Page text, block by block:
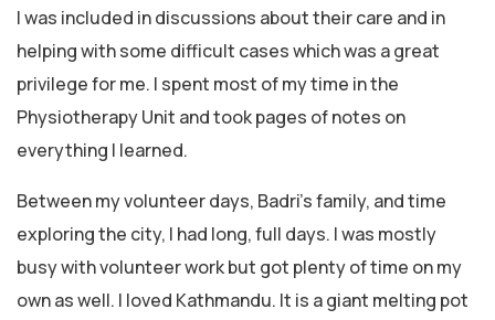
I was included in discussions about their care and in
helping with some difficult cases which was a great
privilege for me. I spent most of my time in the
Physiotherapy Unit and took pages of notes on
everything I learned.
Between my volunteer days, Badri’s family, and time
exploring the city, I had long, full days. I was mostly
busy with volunteer work but got plenty of time on my
own as well. I loved Kathmandu. It is a giant melting pot